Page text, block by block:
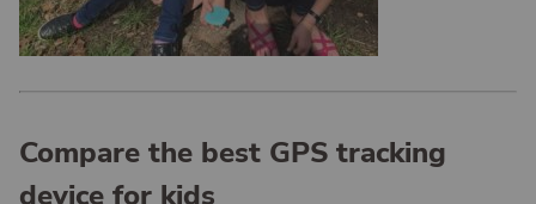
Compare the best GPS tracking
device for kids